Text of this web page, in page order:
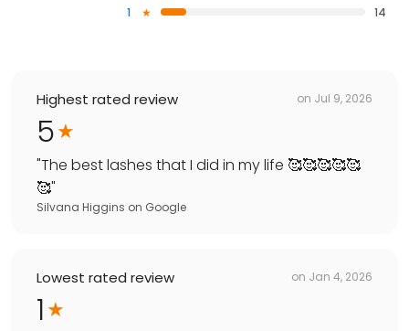
1
14
Highest rated review on Jul 9, 2026
5
"The best lashes that I did in my life 🥰🥰🥰🥰🥰
🥰"
Silvana Higgins on Google
Lowest rated review on Jan 4, 2026
1